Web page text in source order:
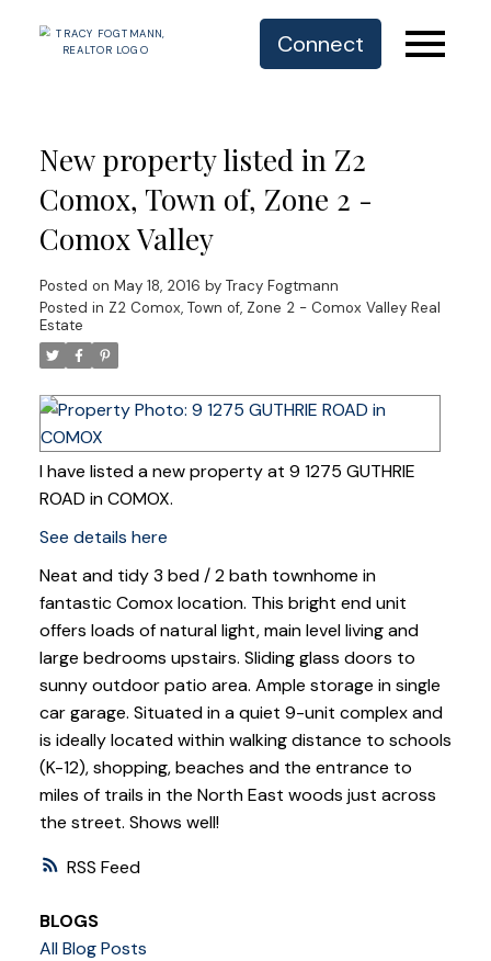
Connect
RSS
New property listed in Z2
Comox, Town of, Zone 2 -
Comox Valley
Posted on May 18, 2016 by Tracy Fogtmann
Posted in Z2 Comox, Town of, Zone 2 - Comox Valley Real
Estate
I have listed a new property at 9 1275 GUTHRIE
ROAD in COMOX.
See details here
Neat and tidy 3 bed / 2 bath townhome in
fantastic Comox location. This bright end unit
offers loads of natural light, main level living and
large bedrooms upstairs. Sliding glass doors to
sunny outdoor patio area. Ample storage in single
car garage. Situated in a quiet 9-unit complex and
is ideally located within walking distance to schools
(K-12), shopping, beaches and the entrance to
miles of trails in the North East woods just across
the street. Shows well!
BLOGS
All Blog Posts